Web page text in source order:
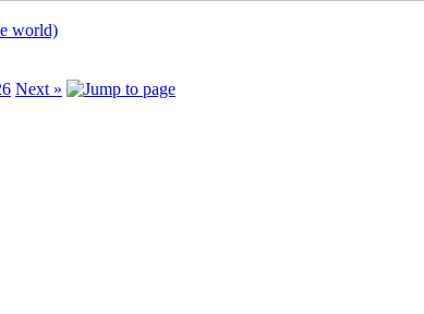
world)
Next »